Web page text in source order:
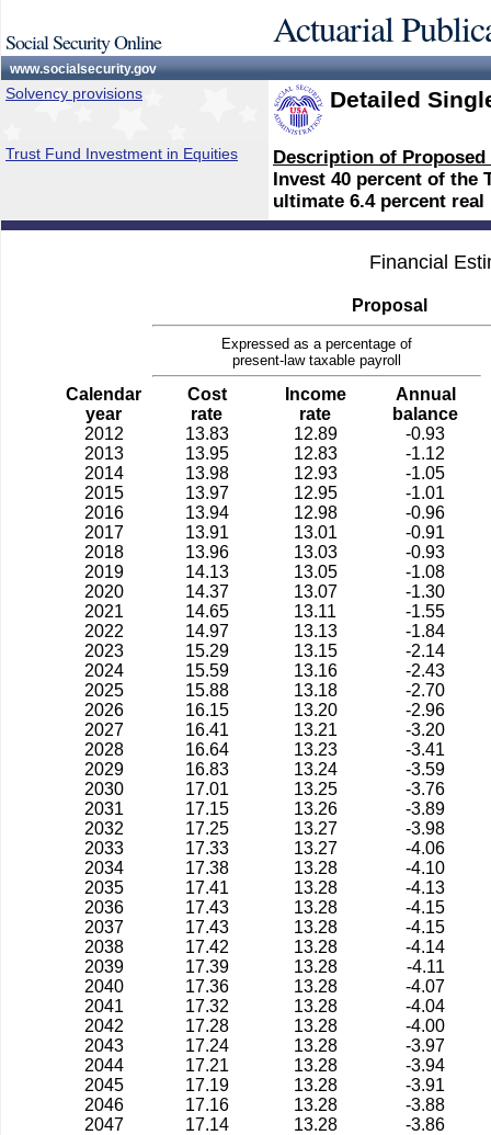
Social Security Online Actuarial
www.socialsecurity.gov
Solvency provisions Detailed
Trust Fund Investment in Equities
Description of
Invest 40 percent of the
ultimate 6.4 percent
Financial
Proposal
Expressed as a percentage of
present-law taxable payroll
Calendar
year
Cost
rate
Income
rate
Annual
balance
2012
13.83 12.89
-0.93
2013
13.95 12.83
-1.12
2014
13.98 12.93
-1.05
2015
13.97 12.95
-1.01
2016
13.94 12.98
-0.96
2017
13.91 13.01
-0.91
2018
13.96 13.03
-0.93
2019
14.13 13.05
-1.08
2020
14.37 13.07
-1.30
2021
14.65 13.11
-1.55
2022
14.97 13.13
-1.84
2023
15.29 13.15
-2.14
2024
15.59 13.16
-2.43
2025
15.88 13.18
-2.70
2026
16.15 13.20
-2.96
2027
16.41 13.21
-3.20
2028
16.64 13.23
-3.41
2029
16.83 13.24
-3.59
2030
17.01 13.25
-3.76
2031
17.15 13.26
-3.89
2032
17.25 13.27
-3.98
2033
17.33 13.27
-4.06
2034
17.38 13.28
-4.10
2035
17.41 13.28
-4.13
2036
17.43 13.28
-4.15
2037
17.43 13.28
-4.15
2038
17.42 13.28
-4.14
2039
17.39 13.28
-4.11
2040
17.36 13.28
-4.07
2041
17.32 13.28
-4.04
2042
17.28 13.28
-4.00
2043
17.24 13.28
-3.97
2044
17.21 13.28
-3.94
2045
17.19 13.28
-3.91
2046
17.16 13.28
-3.88
2047
17.14 13.28
-3.86